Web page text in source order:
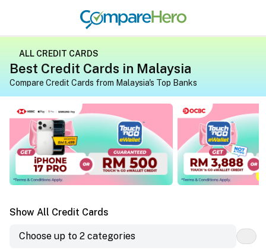
ALL CREDIT CARDS
Best Credit Cards in Malaysia
Compare Credit Cards from Malaysia's Top Banks
Apply for a credit card on CompareHero for exclusive
Apply for a credit
Show All Credit Cards
Choose up to 2 categories